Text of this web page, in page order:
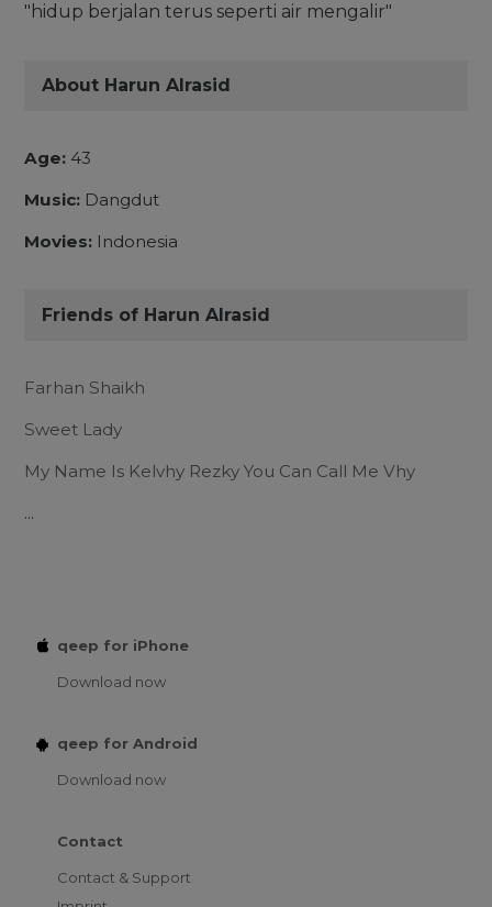
"hidup berjalan terus seperti air mengalir"
About Harun Alrasid
Age: 43
Music: Dangdut
Movies: Indonesia
Friends of Harun Alrasid
Farhan Shaikh
Sweet Lady
My Name Is Kelvhy Rezky You Can Call Me Vhy
...
qeep for iPhone
Download now
qeep for Android
Download now
Contact
Contact & Support